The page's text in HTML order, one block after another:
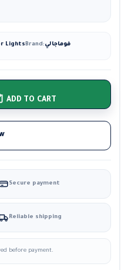
LightsBrand:فوماجالي
ADD TO CART
Secure payment
Reliable shipping
before payment.